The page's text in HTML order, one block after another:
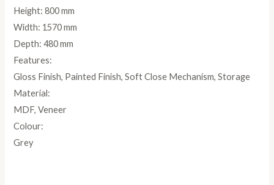
Height: 800 mm
Width: 1570 mm
Depth: 480 mm
Features:
Gloss Finish, Painted Finish, Soft Close Mechanism, Storage
Material:
MDF, Veneer
Colour:
Grey